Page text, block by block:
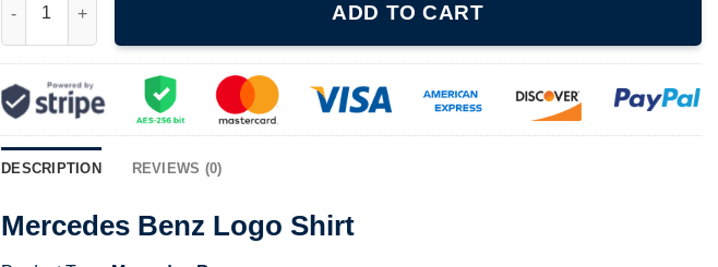
ADD TO CART
DESCRIPTION REVIEWS (0)
Mercedes Benz Logo Shirt